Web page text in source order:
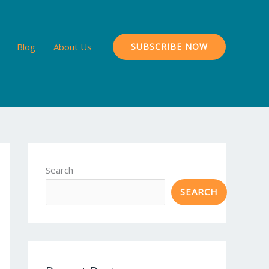
Blog About Us SUBSCRIBE NOW
Search
SEARCH